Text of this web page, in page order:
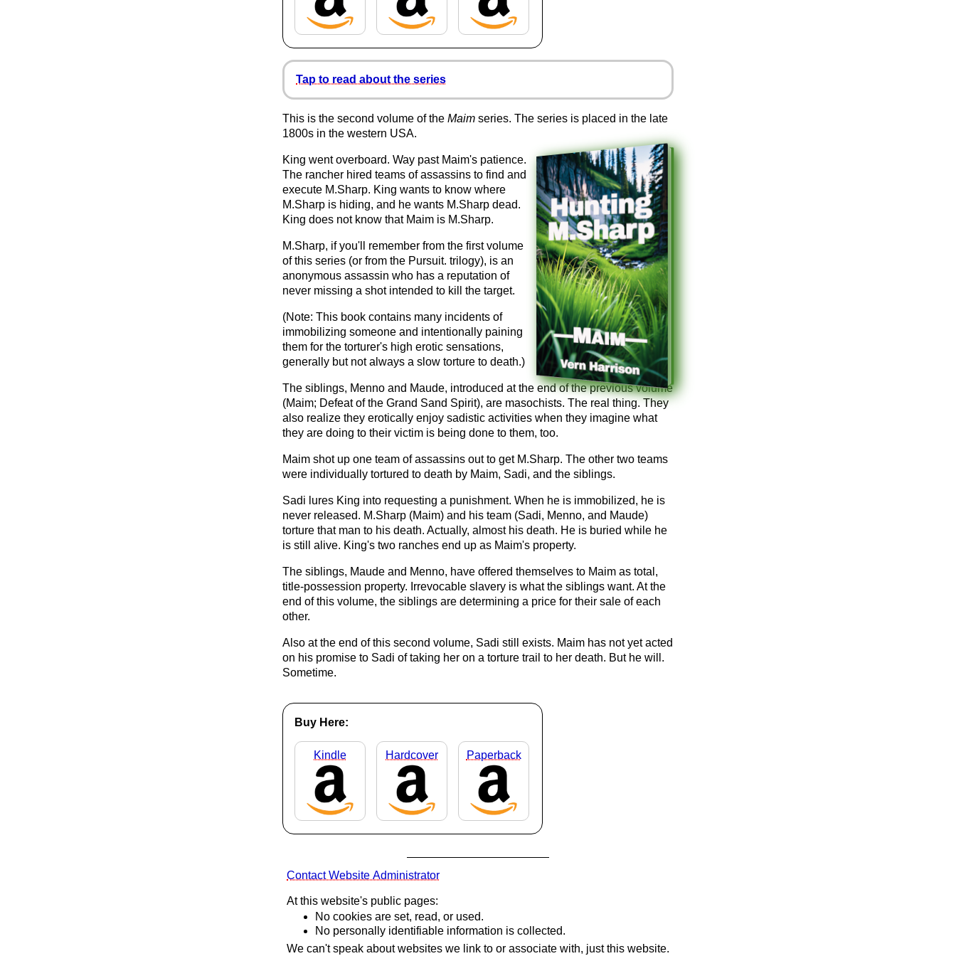
Tap to read about the series
This is the second volume of the Maim series. The series is placed in the late
1800s in the western USA.
King went overboard. Way past Maim's patience.
The rancher hired teams of assassins to find and
execute M.Sharp. King wants to know where
M.Sharp is hiding, and he wants M.Sharp dead.
King does not know that Maim is M.Sharp.
M.Sharp, if you'll remember from the first volume
of this series (or from the Pursuit. trilogy), is an
anonymous assassin who has a reputation of
never missing a shot intended to kill the target.
(Note: This book contains many incidents of
immobilizing someone and intentionally paining
them for the torturer's high erotic sensations,
generally but not always a slow torture to death.)
The siblings, Menno and Maude, introduced at the end of the previous volume
(Maim; Defeat of the Grand Sand Spirit), are masochists. The real thing. They
also realize they erotically enjoy sadistic activities when they imagine what
they are doing to their victim is being done to them, too.
Maim shot up one team of assassins out to get M.Sharp. The other two teams
were individually tortured to death by Maim, Sadi, and the siblings.
Sadi lures King into requesting a punishment. When he is immobilized, he is
never released. M.Sharp (Maim) and his team (Sadi, Menno, and Maude)
torture that man to his death. Actually, almost his death. He is buried while he
is still alive. King's two ranches end up as Maim's property.
The siblings, Maude and Menno, have offered themselves to Maim as total,
title-possession property. Irrevocable slavery is what the siblings want. At the
end of this volume, the siblings are determining a price for their sale of each
other.
Also at the end of this second volume, Sadi still exists. Maim has not yet acted
on his promise to Sadi of taking her on a torture trail to her death. But he will.
Sometime.
Buy Here:
Kindle Hardcover Paperback
Contact Website Administrator
At this website's public pages:
No cookies are set, read, or used.
No personally identifiable information is collected.
We can't speak about websites we link to or associate with, just this website.